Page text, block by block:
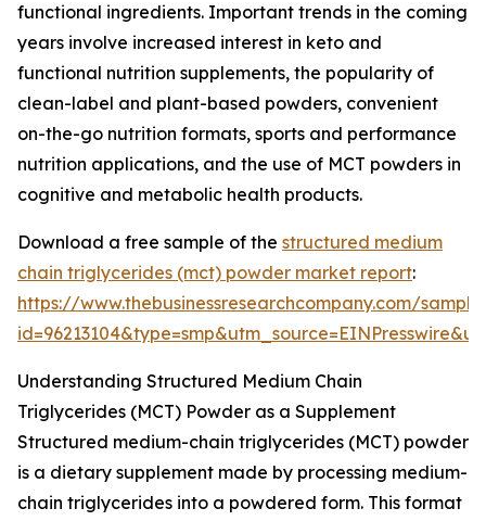
functional ingredients. Important trends in the coming
years involve increased interest in keto and
functional nutrition supplements, the popularity of
clean-label and plant-based powders, convenient
on-the-go nutrition formats, sports and performance
nutrition applications, and the use of MCT powders in
cognitive and metabolic health products.
Download a free sample of the structured medium
chain triglycerides (mct) powder market report:
https://www.thebusinessresearchcompany.com/
Understanding Structured Medium Chain
Triglycerides (MCT) Powder as a Supplement
Structured medium-chain triglycerides (MCT) powder
is a dietary supplement made by processing medium-
chain triglycerides into a powdered form. This format